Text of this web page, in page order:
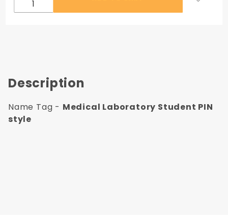
Description
Name Tag - Medical Laboratory Student PIN
style